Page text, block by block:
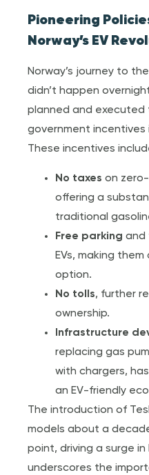
Pioneering
Norway’s EV
Norway’s journey to
didn’t happen
planned and executed
government incentives
These incentives
No taxes on
offering a
traditional
Free parking and
EVs, making
option.
No tolls, further
ownership.
Infrastructure
replacing gas
with chargers,
an EV-friendly
The introduction of
models about a
point, driving a surge in
underscores the